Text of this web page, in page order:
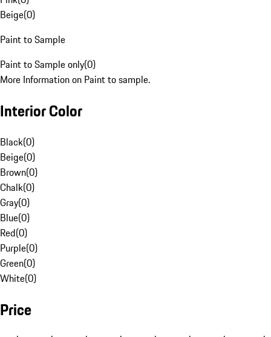
Beige(0)
Paint to Sample
Paint to Sample only(0)
More Information on Paint to sample.
Interior Color
Black(0)
Beige(0)
Brown(0)
Chalk(0)
Gray(0)
Blue(0)
Red(0)
Purple(0)
Green(0)
White(0)
Price